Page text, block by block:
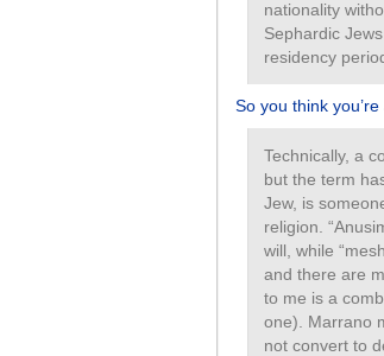
nationality
Sephardic
residency
So you think
Technically, a
but the term
Jew, is
religion.
will, while
and there are
to me is a
one). Marrano
not convert to